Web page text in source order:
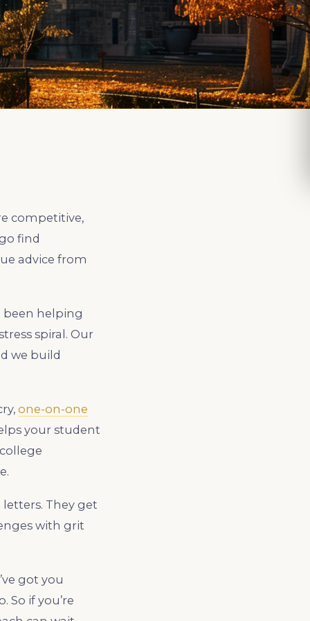
competitive,
find
advice from
been helping
spiral. Our
we build
one-on-one
your student
They get
with grit
got you
So if you’re